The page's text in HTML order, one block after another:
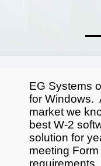
EG Systems
for Windows.
market we
best W-2
solution for
meeting